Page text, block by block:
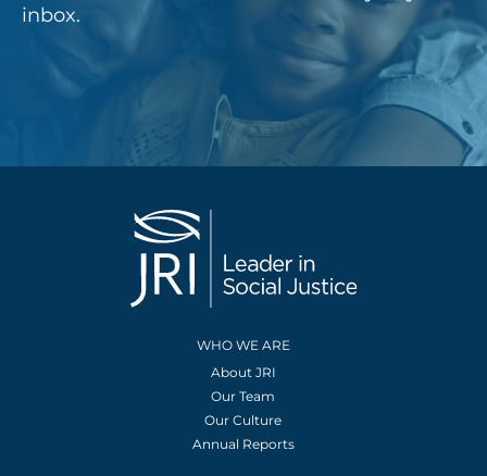
inbox.
WHO WE ARE
About JRI
Our Team
Our Culture
Annual Reports